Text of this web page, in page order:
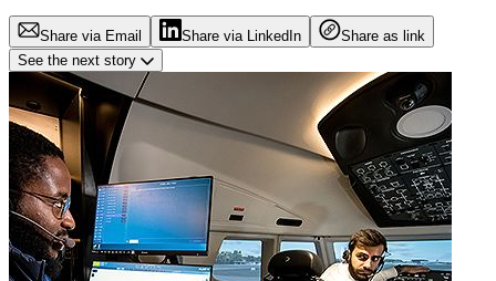
Share via Email Share via LinkedIn
Share as link
See the next story